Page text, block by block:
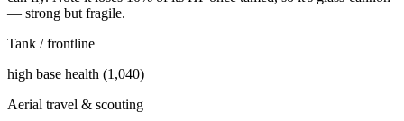
— strong but fragile.
Tank / frontline
high base health (1,040)
Aerial travel & scouting